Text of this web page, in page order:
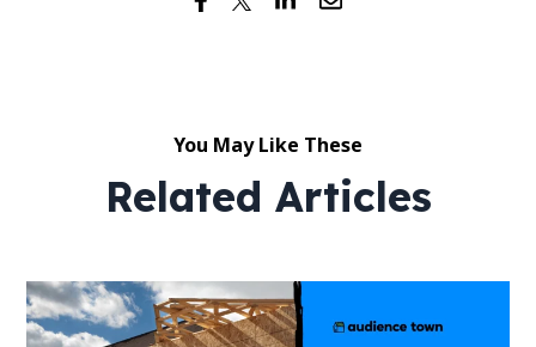
You May Like These
Related Articles